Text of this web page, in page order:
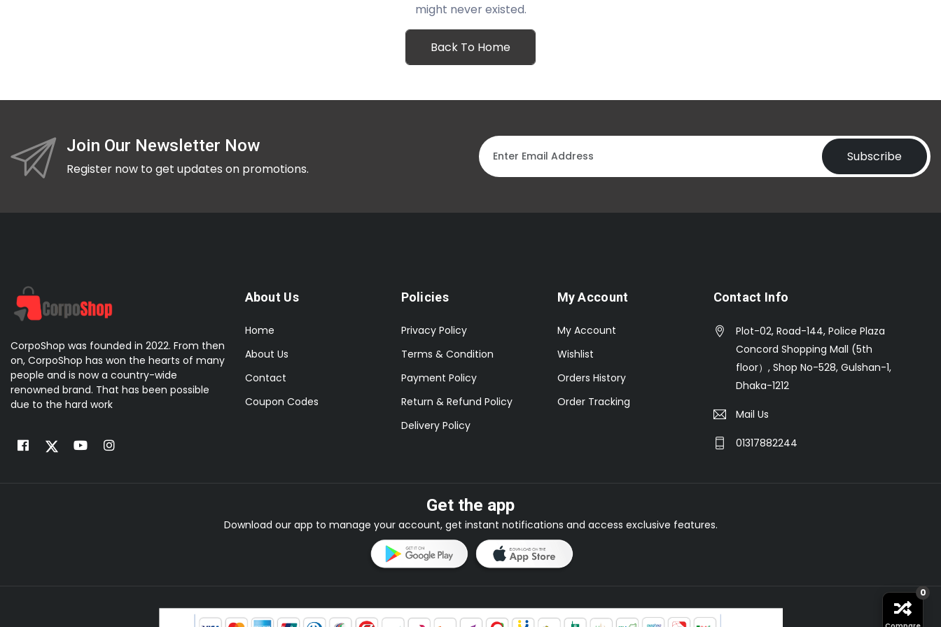
might never existed.
Back To Home
Join Our Newsletter Now
Register now to get updates on promotions.
Subscribe
CorpoShop was founded in 2022. From then
on, CorpoShop has won the hearts of many
people and is now a country-wide
renowned brand. That has been possible
due to the hard work
About Us
Home
About Us
Contact
Coupon Codes
Policies
Privacy Policy
Terms & Condition
Payment Policy
Return & Refund Policy
Delivery Policy
My Account
My Account
Wishlist
Orders History
Order Tracking
Contact Info
Plot-02, Road-144, Police Plaza
Concord Shopping Mall (5th
floor）, Shop No-528, Gulshan-1,
Dhaka-1212
Mail Us
01317882244
Get the app
Download our app to manage your account, get instant notifications and access exclusive features.
0